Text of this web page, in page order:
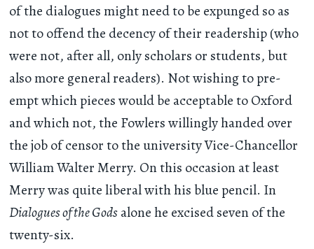
of the dialogues might need to be expunged so as
not to offend the decency of their readership (who
were not, after all, only scholars or students, but
also more general readers). Not wishing to pre-
empt which pieces would be acceptable to Oxford
and which not, the Fowlers willingly handed over
the job of censor to the university Vice-Chancellor
William Walter Merry. On this occasion at least
Merry was quite liberal with his blue pencil. In
Dialogues of the Godsalone he excised seven of the
twenty-six.